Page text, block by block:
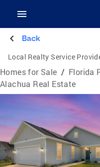
Back
Local Realty Service
Homes for Sale / Florida
Alachua Real Estate